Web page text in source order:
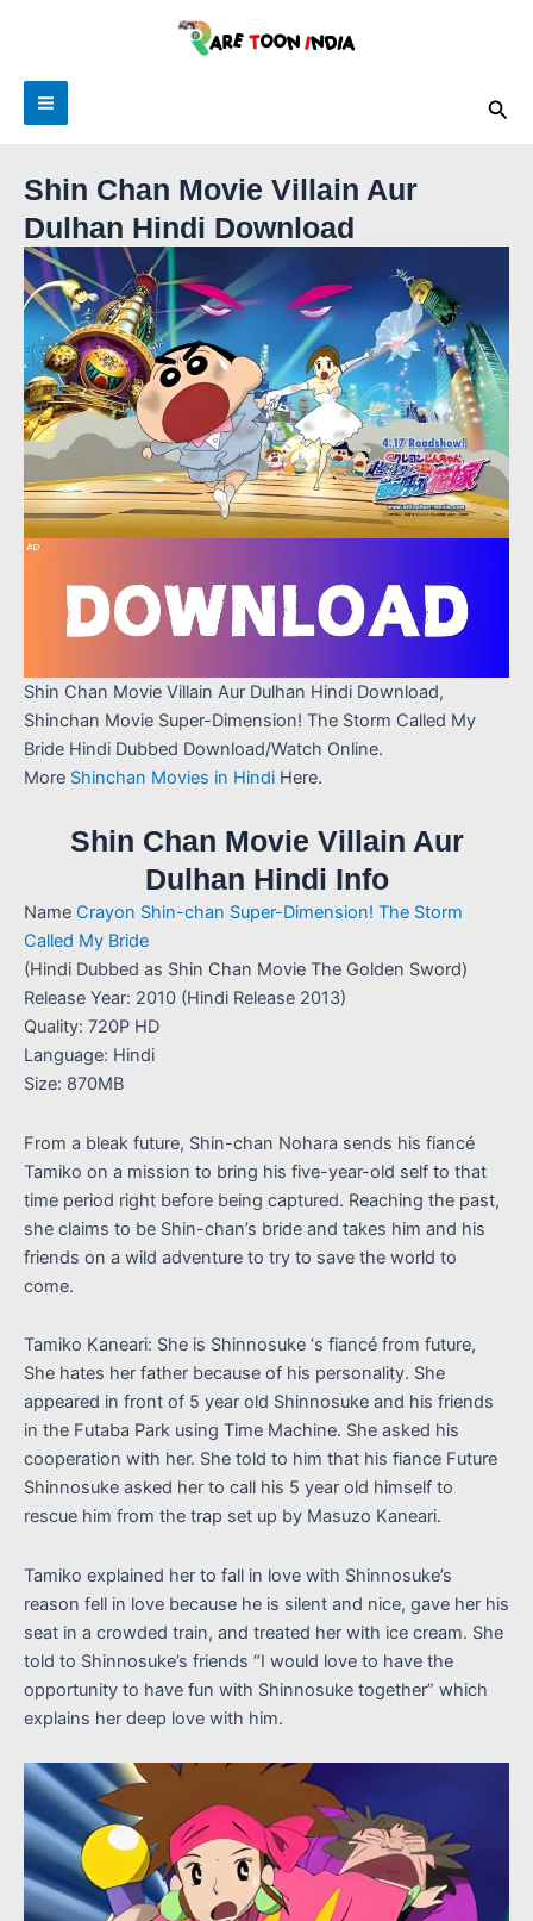
Shin Chan Movie Villain Aur
Dulhan Hindi Download
Shin Chan Movie Villain Aur Dulhan Hindi Download,
Shinchan Movie Super-Dimension! The Storm Called My
Bride Hindi Dubbed Download/Watch Online.
More Shinchan Movies in Hindi Here.
Shin Chan Movie Villain Aur
Dulhan Hindi Info
Name Crayon Shin-chan Super-Dimension! The Storm
Called My Bride
(Hindi Dubbed as Shin Chan Movie The Golden Sword)
Release Year: 2010 (Hindi Release 2013)
Quality: 720P HD
Language: Hindi
Size: 870MB
From a bleak future, Shin-chan Nohara sends his fiancé
Tamiko on a mission to bring his five-year-old self to that
time period right before being captured. Reaching the past,
she claims to be Shin-chan’s bride and takes him and his
friends on a wild adventure to try to save the world to
come.
Tamiko Kaneari: She is Shinnosuke ‘s fiancé from future,
She hates her father because of his personality. She
appeared in front of 5 year old Shinnosuke and his friends
in the Futaba Park using Time Machine. She asked his
cooperation with her. She told to him that his fiance Future
Shinnosuke asked her to call his 5 year old himself to
rescue him from the trap set up by Masuzo Kaneari.
Tamiko explained her to fall in love with Shinnosuke’s
reason fell in love because he is silent and nice, gave her his
seat in a crowded train, and treated her with ice cream. She
told to Shinnosuke’s friends “I would love to have the
opportunity to have fun with Shinnosuke together” which
explains her deep love with him.